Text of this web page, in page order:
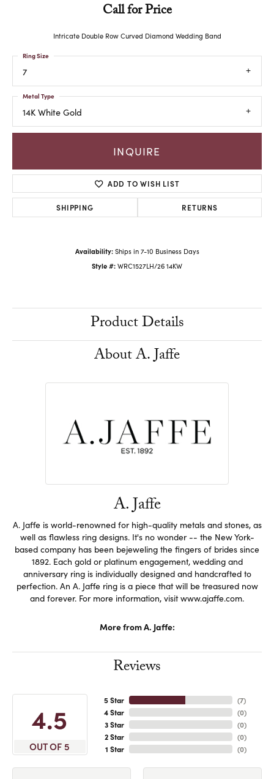
Call for Price
Intricate Double Row Curved Diamond Wedding Band
7
Ring Size
14K White Gold
Metal Type
INQUIRE
ADD TO WISH LIST
SHIPPING RETURNS
Availability: Ships in 7-10 Business Days
Style #: WRC1527LH/26 14KW
Product Details
About A. Jaffe
A. Jaffe
A. Jaffe is world-renowned for high-quality metals and stones, as
well as flawless ring designs. It's no wonder -- the New York-
based company has been bejeweling the fingers of brides since
1892. Each gold or platinum engagement, wedding and
anniversary ring is individually designed and handcrafted to
perfection. An A. Jaffe ring is a piece that will be treasured now
and forever. For more information, visit www.ajaffe.com.
More from A. Jaffe:
Reviews
4.5
OUT OF 5
5 Star
4 Star
3 Star
2 Star
1 Star
(7)
(0)
(0)
(0)
(0)